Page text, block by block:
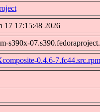
17 17:15:48 2026
s390x-
0.4.6-7.fc44.src.rpm